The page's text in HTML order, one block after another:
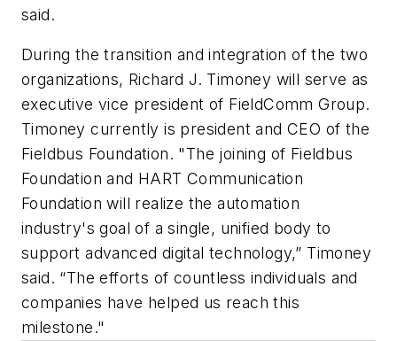
said.
During the transition and integration of the two
organizations, Richard J. Timoney will serve as
executive vice president of FieldComm Group.
Timoney currently is president and CEO of the
Fieldbus Foundation. "The joining of Fieldbus
Foundation and HART Communication
Foundation will realize the automation
industry's goal of a single, unified body to
support advanced digital technology,” Timoney
said. “The efforts of countless individuals and
companies have helped us reach this
milestone."